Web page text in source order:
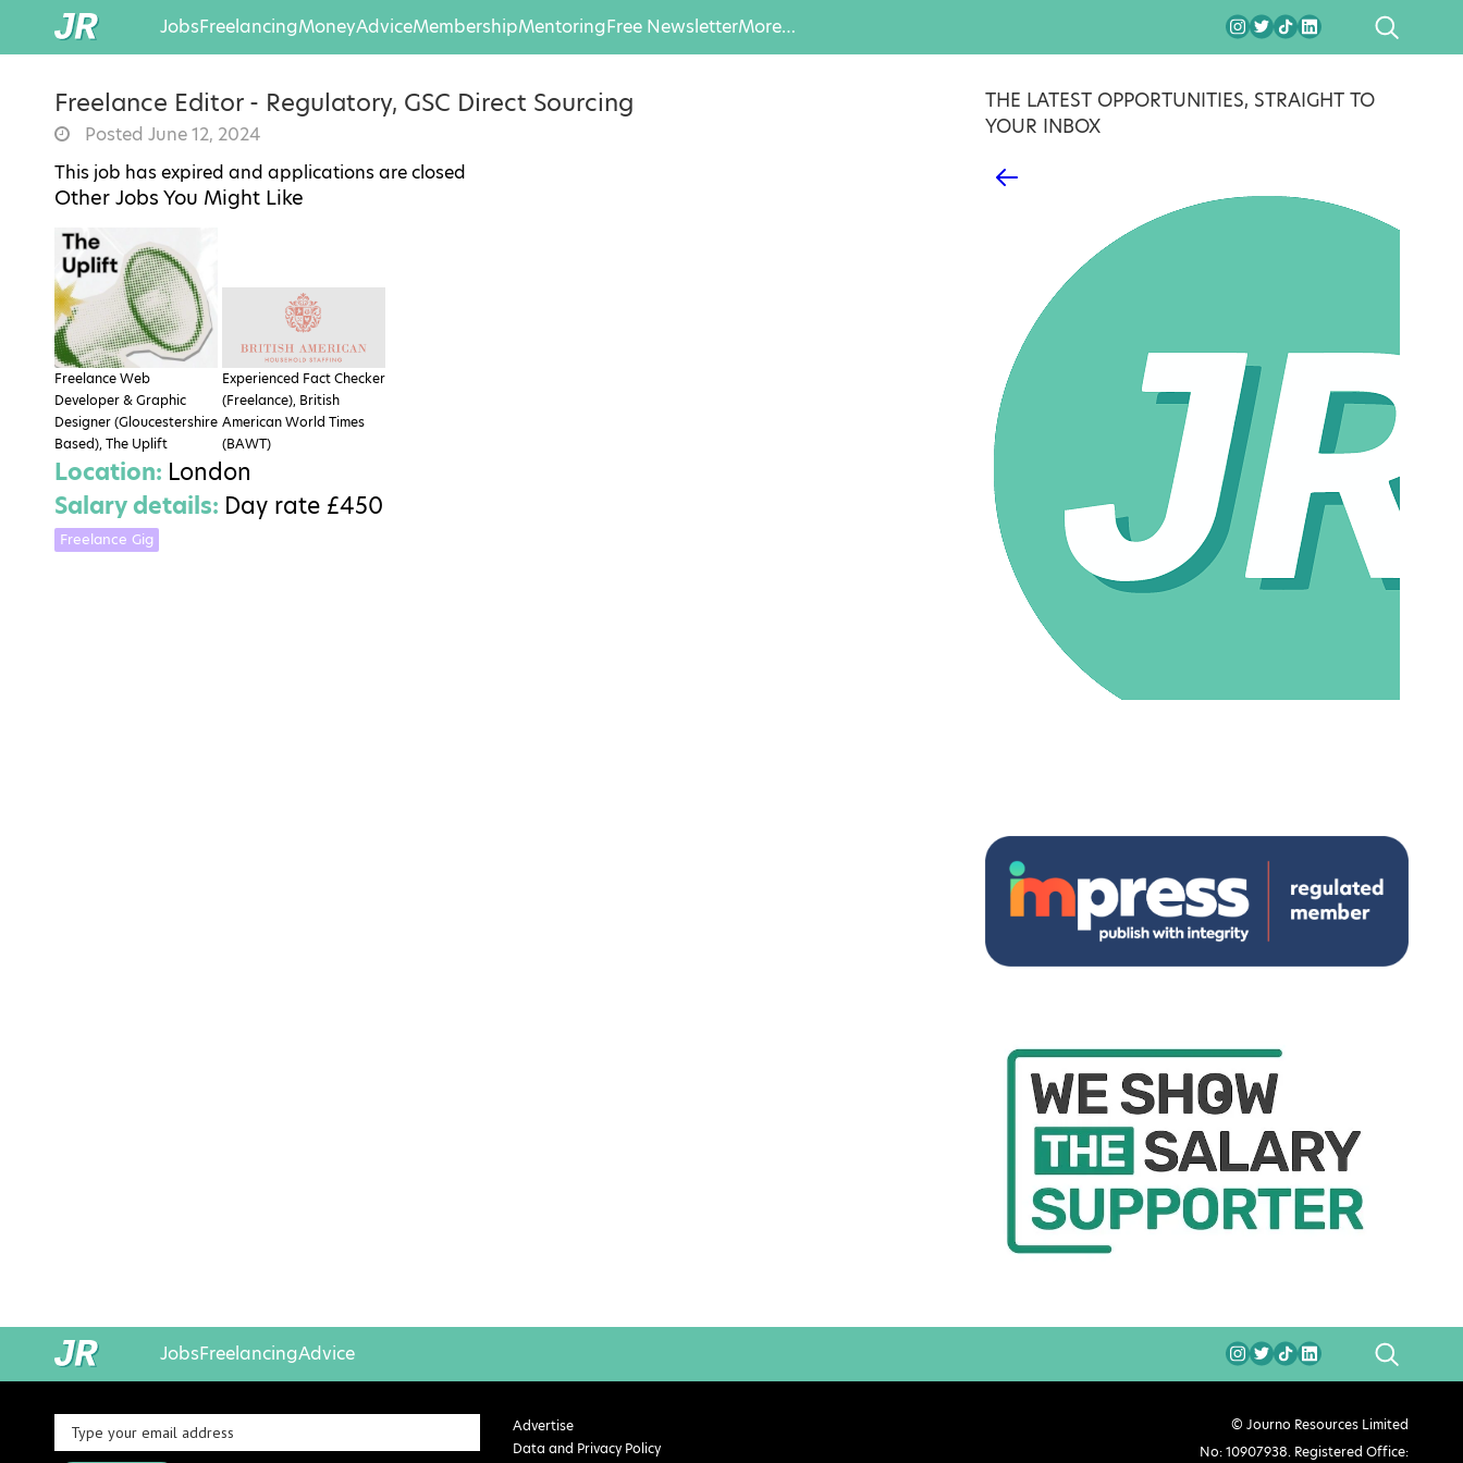
JobsFreelancingMoneyAdviceMembershipMentoringFree NewsletterMore… SEARCH
Freelance Editor - Regulatory, GSC Direct Sourcing
Posted June 12, 2024
This job has expired and applications are closed
Other Jobs You Might Like
Freelance Web
Developer & Graphic
Designer (Gloucestershire
Based), The Uplift
Experienced Fact Checker
(Freelance), British
American World Times
(BAWT)
Location: London
Salary details: Day rate £450
Freelance Gig
THE LATEST OPPORTUNITIES, STRAIGHT TO
YOUR INBOX
JobsFreelancingAdvice SEARCH
Advertise
Data and Privacy Policy
© Journo Resources Limited
No: 10907938. Registered Office: